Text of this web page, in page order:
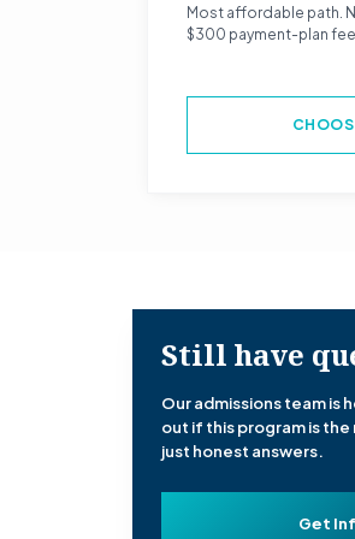
Most affordable path.
$300 payment-plan
Still have
Our admissions team is
out if this program is
just honest answers.
Get